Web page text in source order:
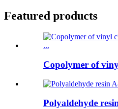
Featured products
Copolymer of
Polyaldehyde